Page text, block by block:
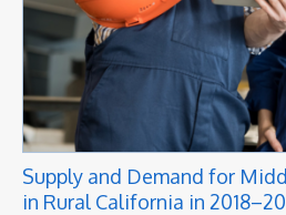
Supply and Demand for
in Rural California in 2018–20